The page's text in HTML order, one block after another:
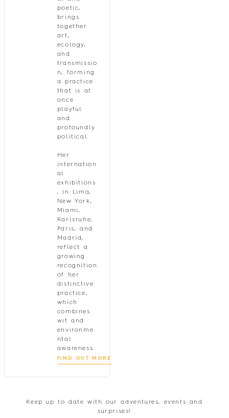
poetic,
brings
together
art,
ecology,
and
transmissio
n, forming
a practice
that is at
once
playful
and
profoundly
political.
Her
internation
al
exhibitions
, in Lima,
New York,
Miami,
Karlsruhe,
Paris, and
Madrid,
reflect a
growing
recognition
of her
distinctive
practice,
which
combines
wit and
environme
ntal
awareness.
FIND OUT MORE
Keep up to date with our adventures, events and
surprises!